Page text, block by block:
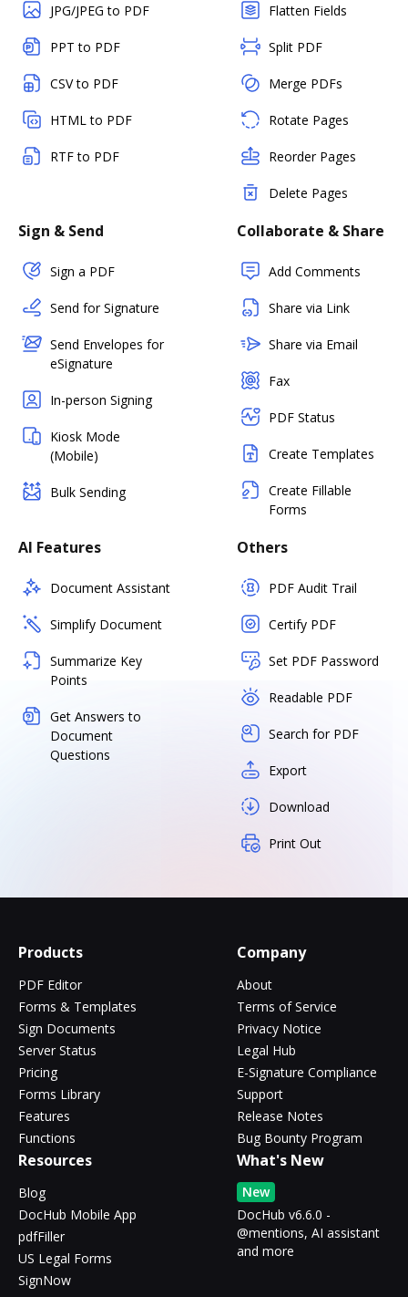
JPG/JPEG to PDF
PPT to PDF
CSV to PDF
HTML to PDF
RTF to PDF
Flatten Fields
Split PDF
Merge PDFs
Rotate Pages
Reorder Pages
Delete Pages
Sign & Send
Sign a PDF
Send for Signature
Send Envelopes for
eSignature
In-person Signing
Kiosk Mode
(Mobile)
Bulk Sending
Collaborate & Share
Add Comments
Share via Link
Share via Email
Fax
PDF Status
Create Templates
Create Fillable
Forms
AI Features
Document Assistant
Simplify Document
Summarize Key
Points
Get Answers to
Document
Questions
Others
PDF Audit Trail
Certify PDF
Set PDF Password
Readable PDF
Search for PDF
Export
Download
Print Out
Products
PDF Editor
Forms & Templates
Sign Documents
Server Status
Pricing
Forms Library
Features
Functions
Company
About
Terms of Service
Privacy Notice
Legal Hub
E-Signature Compliance
Support
Release Notes
Bug Bounty Program
Resources
Blog
DocHub Mobile App
pdfFiller
US Legal Forms
SignNow
What's New
New
DocHub v6.6.0 -
@mentions, AI assistant
and more